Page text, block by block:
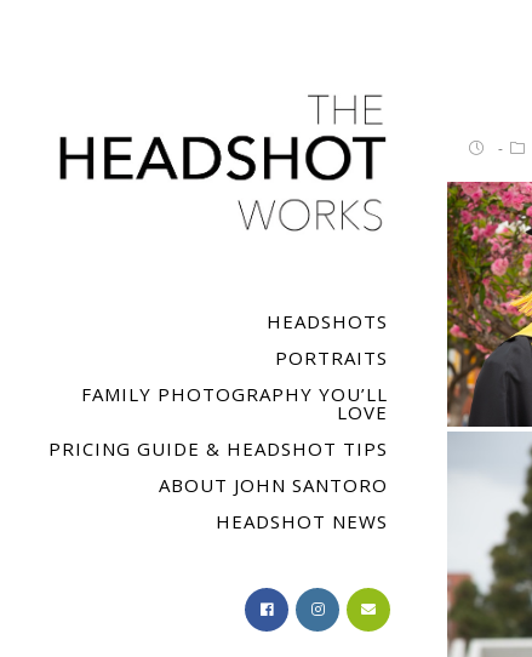
HEADSHOTS
PORTRAITS
FAMILY PHOTOGRAPHY YOU’LL
LOVE
PRICING GUIDE & HEADSHOT TIPS
ABOUT JOHN SANTORO
HEADSHOT NEWS